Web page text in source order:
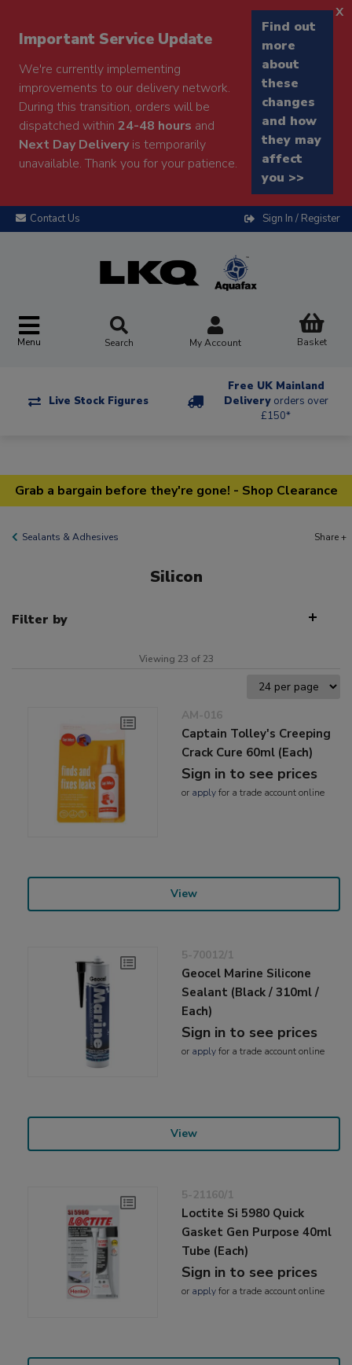
Important Service Update
We're currently implementing
improvements to our delivery network.
During this transition, orders will be
dispatched within 24-48 hours and
Next Day Deliveryis temporarily
unavailable. Thank you for your patience.
Find out
more
about
these
changes
and how
they may
affect
you >>
x
Contact Us Sign In / Register
Menu Search My Account Basket
Live Stock Figures
Free UK Mainland
Delivery orders over
£150*
Grab a bargain before they're gone! - Shop Clearance
Sealants & Adhesives Share +
Silicon
Filter by
Viewing 23 of 23
AM-016
Captain Tolley's Creeping
Crack Cure 60ml (Each)
Sign in to see prices
or applyfor a trade account online
View
5-70012/1
Geocel Marine Silicone
Sealant (Black / 310ml /
Each)
Sign in to see prices
or applyfor a trade account online
View
5-21160/1
Loctite Si 5980 Quick
Gasket Gen Purpose 40ml
Tube (Each)
Sign in to see prices
or applyfor a trade account online